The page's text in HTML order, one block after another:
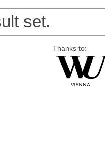
set.
Thanks to: